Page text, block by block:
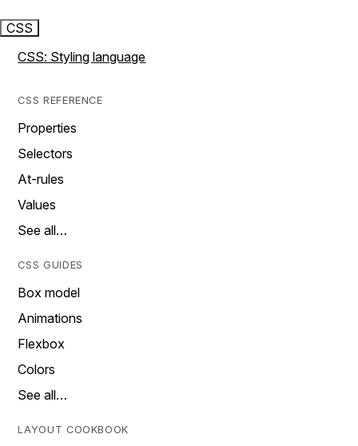
CSS
CSS: Styling language
CSS REFERENCE
Properties
Selectors
At-rules
Values
See all…
CSS GUIDES
Box model
Animations
Flexbox
Colors
See all…
LAYOUT COOKBOOK